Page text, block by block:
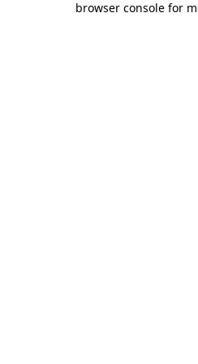
browser console for